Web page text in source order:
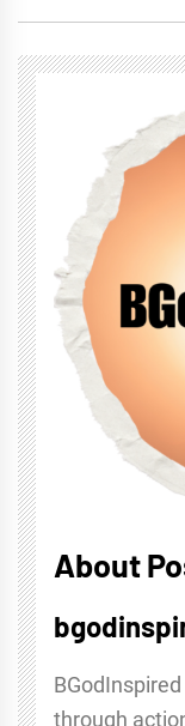
About
through